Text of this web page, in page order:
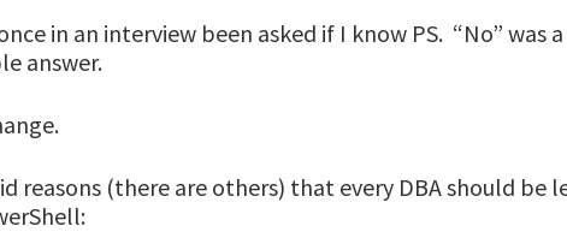
in an interview been asked if I know PS. “No” was
answer.
reasons (there are others) that every DBA should be